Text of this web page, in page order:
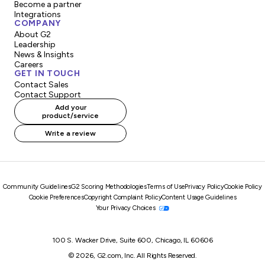
Become a partner
Integrations
COMPANY
About G2
Leadership
News & Insights
Careers
GET IN TOUCH
Contact Sales
Contact Support
Add your
product/service
Write a review
Community GuidelinesG2 Scoring MethodologiesTerms of UsePrivacy PolicyCookie Policy
Cookie PreferencesCopyright Complaint PolicyContent Usage Guidelines
Your Privacy Choices
100 S. Wacker Drive, Suite 600, Chicago, IL 60606
© 2026, G2.com, Inc. All Rights Reserved.